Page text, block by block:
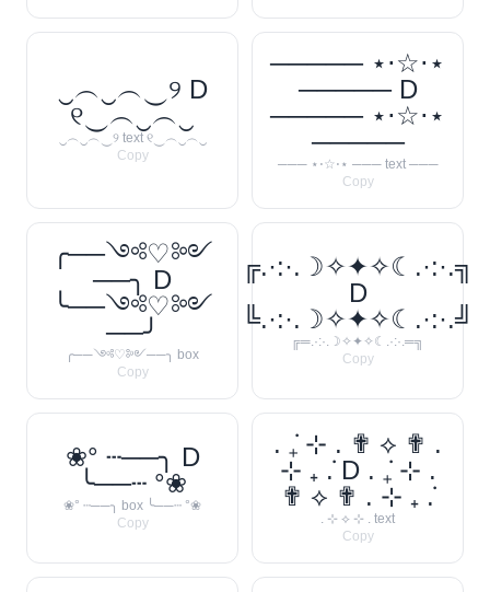
‿︵‿︵‿୨ D
୧‿︵‿︵‿
‿︵‿︵‿୨ text ୧‿︵‿︵‿
Copy
───── ⋆⋅☆⋅⋆
───── D
───── ⋆⋅☆⋅⋆
─────
─── ⋆⋅☆⋅⋆ ─── text ───
Copy
╭──༺♡༻
──╮ D
╰──༺♡༻
──╯
╭──༺♡༻──╮ box
Copy
╔.·:·.☽✧✦✧☾.·:·.╗
D
╚.·:·.☽✧✦✧☾.·:·.╝
╔═.·:·.☽✧✦✧☾.·:·.═╗
Copy
❀° ┄──╮ D
╰──┄ °❀
❀° ┄──╮ box ╰──┄ °❀
Copy
. ݁₊ ⊹ . ✟ ⟡ ✟ .
⊹ ₊ ݁. D . ݁₊ ⊹ .
✟ ⟡ ✟ . ⊹ ₊ ݁.
. ⊹ ⟡ ⊹ . text
Copy